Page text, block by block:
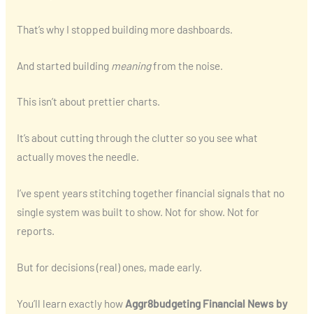
That’s why I stopped building more dashboards.
And started building meaningfrom the noise.
This isn’t about prettier charts.
It’s about cutting through the clutter so you see what
actually moves the needle.
I’ve spent years stitching together financial signals that no
single system was built to show. Not for show. Not for
reports.
But for decisions (real) ones, made early.
You’ll learn exactly how Aggr8budgeting Financial News by